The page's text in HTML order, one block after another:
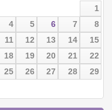
1
4 5 6 7
8
11 12 13 14
15
18 19 20 21
22
25 26 27 28
29